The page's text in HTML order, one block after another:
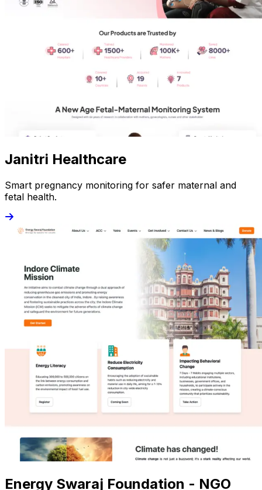
Janitri Healthcare
Smart pregnancy monitoring for safer maternal and
fetal health.
Energy Swaraj Foundation - NGO